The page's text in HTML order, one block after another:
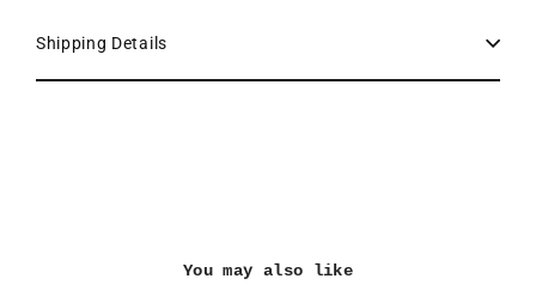
Shipping Details
You may also like